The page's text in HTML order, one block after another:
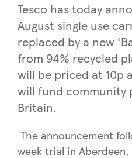
Tesco has today
August single use
replaced by a new
from 94% recycled
will be priced at 10p
will fund community
Britain.
The announcement
week trial in